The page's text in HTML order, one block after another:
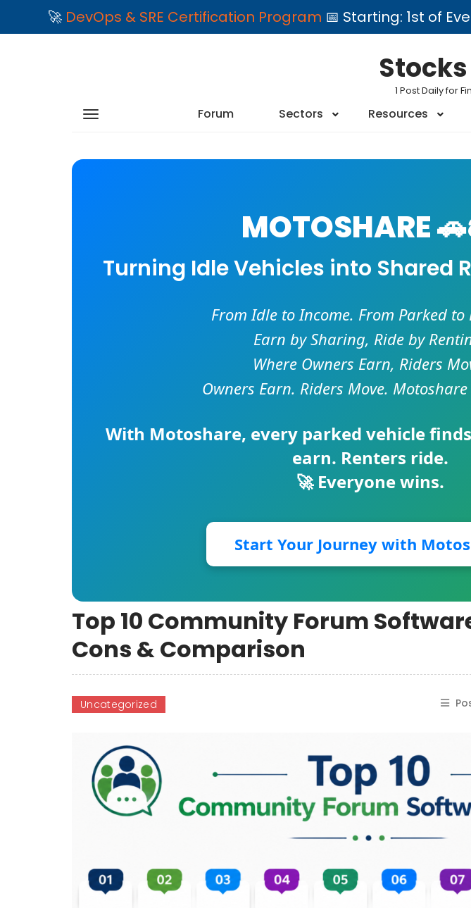
🚀 DevOps & SRE Certification Program 📅 Starting: 1st of
1 Post Daily for
Forum Sectors Resources
MOTOSHARE
Turning Idle Vehicles into Shared
From Idle to Income. From Parked to
Earn by Sharing, Ride by
Where Owners Earn, Riders
Owners Earn. Riders Move. Motoshare
With Motoshare, every parked vehicle
earn. Renters ride.
🚀 Everyone wins.
Start Your Journey with
Top 10 Community Forum
Cons & Comparison
Uncategorized